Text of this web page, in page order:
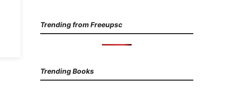
Trending from Freeupsc
Trending Books